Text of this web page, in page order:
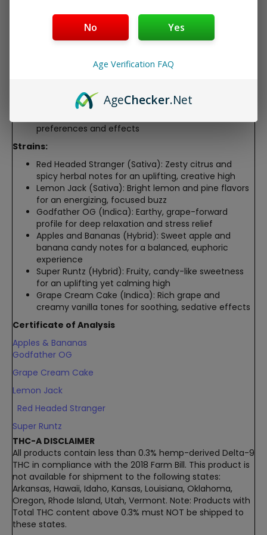
Draw-activated disposable for hassle-free vaping,
no refills or charging required
Compact and discreet design, perfect for
Third-party lab-tested, containing <0.3% Delta-9
THC for 2018 Farm Bill compliance
preferences and effects
Strains:
Red Headed Stranger (Sativa): Zesty citrus and
spicy herbal notes for an uplifting, creative high
Lemon Jack (Sativa): Bright lemon and pine flavors
for an energizing, focused buzz
Godfather OG (Indica): Earthy, grape-forward
profile for deep relaxation and stress relief
Apples and Bananas (Hybrid): Sweet apple and
banana candy notes for a balanced, euphoric
experience
Super Runtz (Hybrid): Fruity, candy-like sweetness
for an uplifting yet calming high
Grape Cream Cake (Indica): Rich grape and
creamy vanilla tones for soothing, sedative effects
Certificate of Analysis
Apples & Bananas
Godfather OG
Grape Cream Cake
Lemon Jack
Red Headed Stranger
Super Runtz
THC-A DISCLAIMER
All products contain less than 0.3% hemp-derived Delta-9
THC in compliance with the 2018 Farm Bill. This product is
not available for shipment to the following states:
Arkansas, Hawaii, Idaho, Kansas, Louisiana, Oklahoma,
Oregon, Rhode Island, Utah, Vermont. Note: Products with
Total THC content above 0.3% must NOT be shipped to
these states.
No Yes
Age Verification FAQ
AgeChecker.Net